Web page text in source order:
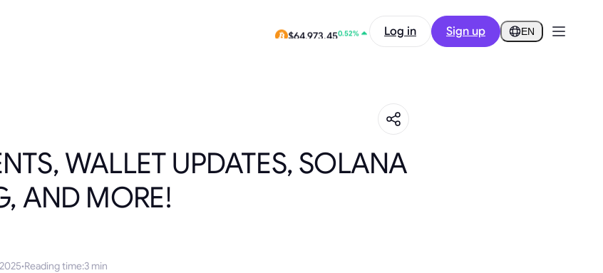
$0.2918 2.10% Log in Sign up EN
WALLET UPDATES, SOLANA
AND MORE!
·Reading time:3 min